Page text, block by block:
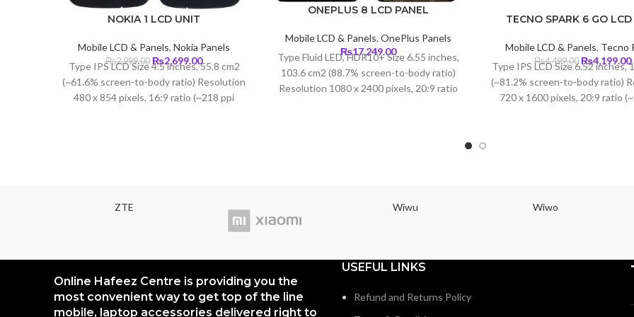
NOKIA 1 LCD UNIT
Mobile LCD & Panels, Nokia Panels
₨2,999.00 Original
price
was:
₨2,999.00.
₨2,699.00Current
price
is:
₨2,699.00.
Type IPS LCD Size 4.5 inches, 55.8 cm2
(~61.6% screen-to-body ratio) Resolution
480 x 854 pixels, 16:9 ratio (~218 ppi
ONEPLUS 8 LCD PANEL
Mobile LCD & Panels, OnePlus Panels
₨17,249.00
Type Fluid LED, HDR10+ Size 6.55 inches,
103.6 cm2 (88.7% screen-to-body ratio)
Resolution 1080 x 2400 pixels, 20:9 ratio
TECNO SPARK 6 GO
Mobile LCD & Panels, Tecno
₨4,499.00 Original
price
was:
₨4,499.00.
₨4,199.00
Type IPS LCD Size 6.52 inches,
(~81.2% screen-to-body ratio)
720 x 1600 pixels, 20:9 ratio
ZTE Wiwu Wiwo
Online Hafeez Centre is providing you the
most convenient way to get top of the line
mobile, laptop accessories delivered right to
USEFUL LINKS
Refund and Returns Policy